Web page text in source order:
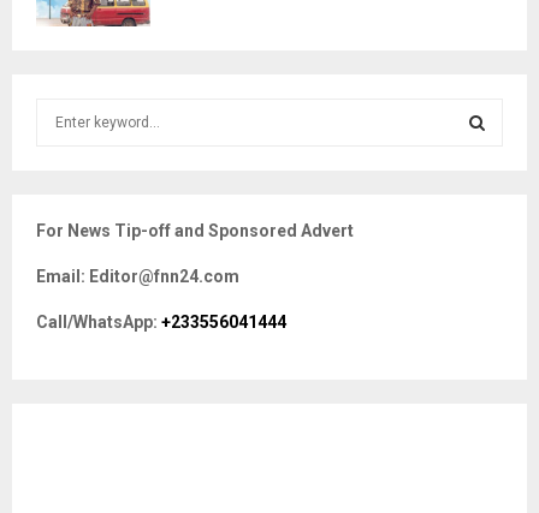
h
o
r
For News Tip-off and Sponsored Advert
Email: Editor@fnn24.com
Call/WhatsApp: +233556041444